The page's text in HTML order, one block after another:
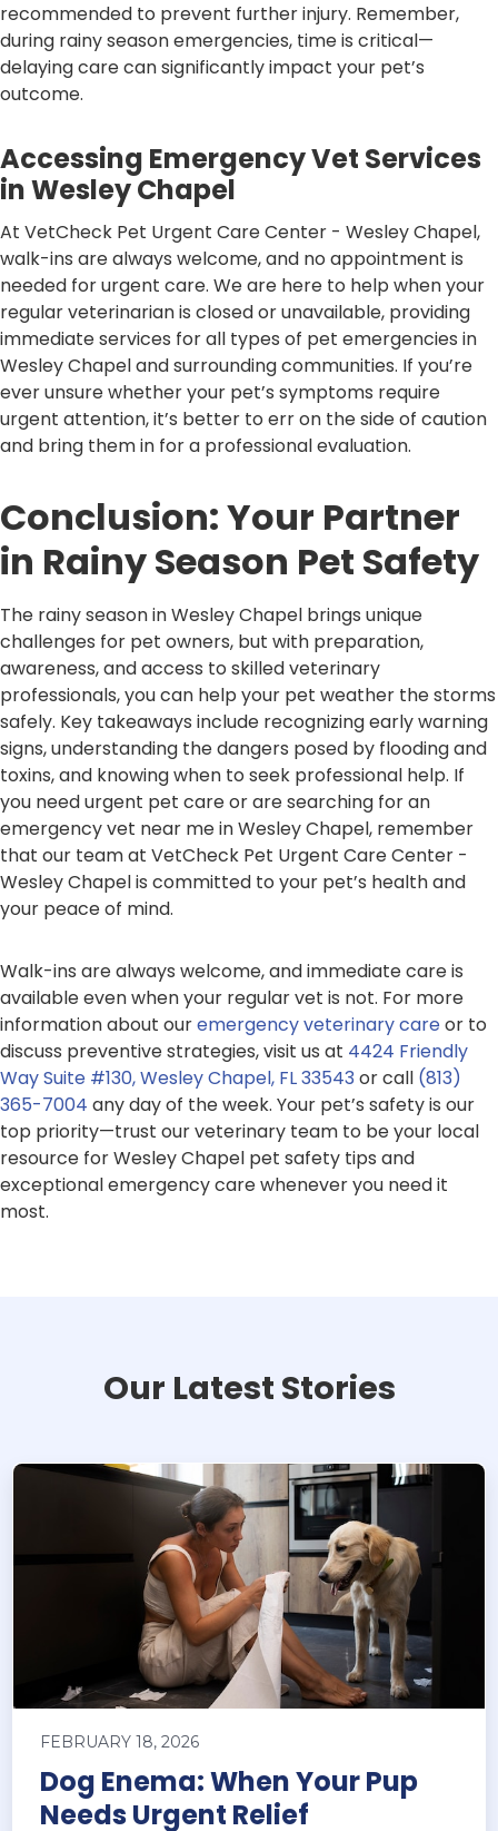
recommended to prevent further injury. Remember,
during rainy season emergencies, time is critical—
delaying care can significantly impact your pet’s
outcome.
Accessing Emergency Vet Services
in Wesley Chapel
At VetCheck Pet Urgent Care Center - Wesley Chapel,
walk-ins are always welcome, and no appointment is
needed for urgent care. We are here to help when your
regular veterinarian is closed or unavailable, providing
immediate services for all types of pet emergencies in
Wesley Chapel and surrounding communities. If you’re
ever unsure whether your pet’s symptoms require
urgent attention, it’s better to err on the side of caution
and bring them in for a professional evaluation.
Conclusion: Your Partner
in Rainy Season Pet Safety
The rainy season in Wesley Chapel brings unique
challenges for pet owners, but with preparation,
awareness, and access to skilled veterinary
professionals, you can help your pet weather the storms
safely. Key takeaways include recognizing early warning
signs, understanding the dangers posed by flooding and
toxins, and knowing when to seek professional help. If
you need urgent pet care or are searching for an
emergency vet near me in Wesley Chapel, remember
that our team at VetCheck Pet Urgent Care Center -
Wesley Chapel is committed to your pet’s health and
your peace of mind.
Walk-ins are always welcome, and immediate care is
available even when your regular vet is not. For more
information about ouremergency veterinary careor to
discuss preventive strategies, visit us at 4424 Friendly
Way Suite #130, Wesley Chapel, FL 33543 or call (813)
365-7004 any day of the week. Your pet’s safety is our
top priority—trust our veterinary team to be your local
resource for Wesley Chapel pet safety tips and
exceptional emergency care whenever you need it
most.
Our Latest Stories
FEBRUARY 18, 2026
Dog Enema: When Your Pup
Needs Urgent Relief